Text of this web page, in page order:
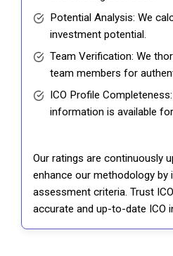
Potential Analysis: We
investment potential.
Team Verification: We
team members for
ICO Profile
information is available
Our ratings are continuously
enhance our methodology by
assessment criteria. Trust
accurate and up-to-date ICO